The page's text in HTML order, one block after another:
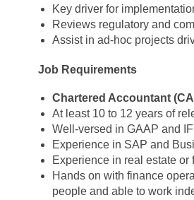
Key driver for
Reviews regulatory and
Assist in ad-hoc projects
Job Requirements
Chartered Accountant
At least 10 to 12 years of
Well-versed in GAAP and
Experience in SAP and
Experience in real estate
Hands on with finance
people and able to work